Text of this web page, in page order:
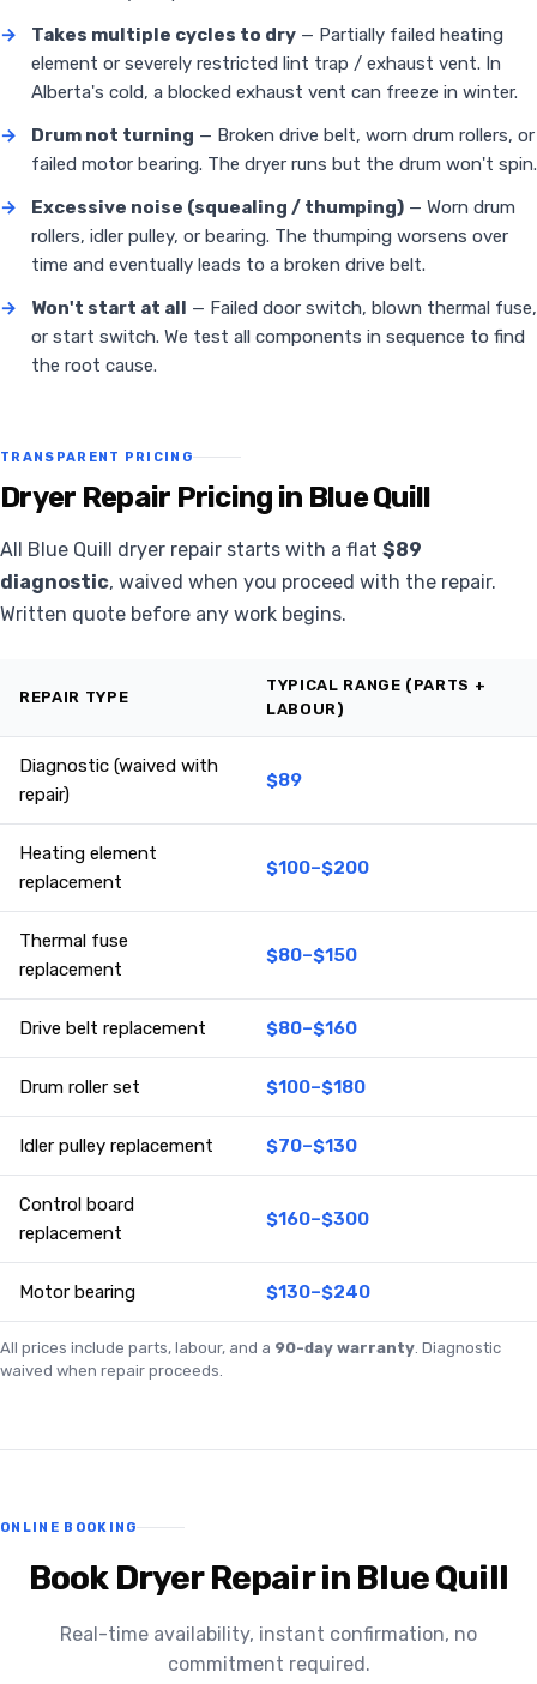
→
Takes multiple cycles to dry — Partially failed heating
element or severely restricted lint trap / exhaust vent. In
Alberta's cold, a blocked exhaust vent can freeze in winter.
→
Drum not turning — Broken drive belt, worn drum rollers, or
failed motor bearing. The dryer runs but the drum won't spin.
→
Excessive noise (squealing / thumping) — Worn drum
rollers, idler pulley, or bearing. The thumping worsens over
time and eventually leads to a broken drive belt.
→
Won't start at all
— Failed door switch, blown thermal fuse,
or start switch. We test all components in sequence to find
the root cause.
TRANSPARENT PRICING
Dryer Repair Pricing in Blue Quill
All Blue Quill dryer repair starts with a flat $89
diagnostic, waived when you proceed with the repair.
Written quote before any work begins.
REPAIR TYPE
TYPICAL RANGE (PARTS +
LABOUR)
Diagnostic (waived with
repair)
$89
Heating element
replacement
$100–$200
Thermal fuse
replacement
$80–$150
Drive belt replacement $80–$160
Drum roller set $100–$180
Idler pulley replacement $70–$130
Control board
replacement
$160–$300
Motor bearing $130–$240
All prices include parts, labour, and a 90-day warranty. Diagnostic
waived when repair proceeds.
ONLINE BOOKING
Book Dryer Repair in Blue Quill
Real-time availability, instant confirmation, no
commitment required.